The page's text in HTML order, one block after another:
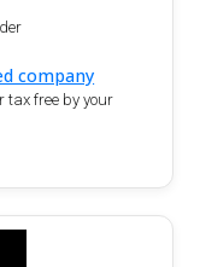
company
tax free by your